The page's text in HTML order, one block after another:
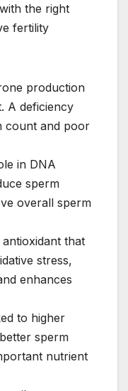
the right
fertility
production
A deficiency
count and poor
in DNA
sperm
overall sperm
that
stress,
enhances
to higher
sperm
nutrient